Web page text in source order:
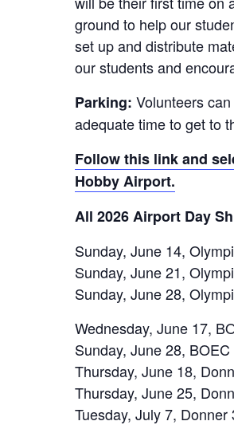
ground to help our
set up and distribute
our students and
Parking: Volunteers
adequate time to get to
Follow this link and
Hobby Airport.
All 2026 Airport Day
Sunday, June 14,
Sunday, June 21,
Sunday, June 28,
Wednesday, June 17,
Sunday, June 28,
Thursday, June 18,
Thursday, June 25,
Tuesday, July 7, Donner